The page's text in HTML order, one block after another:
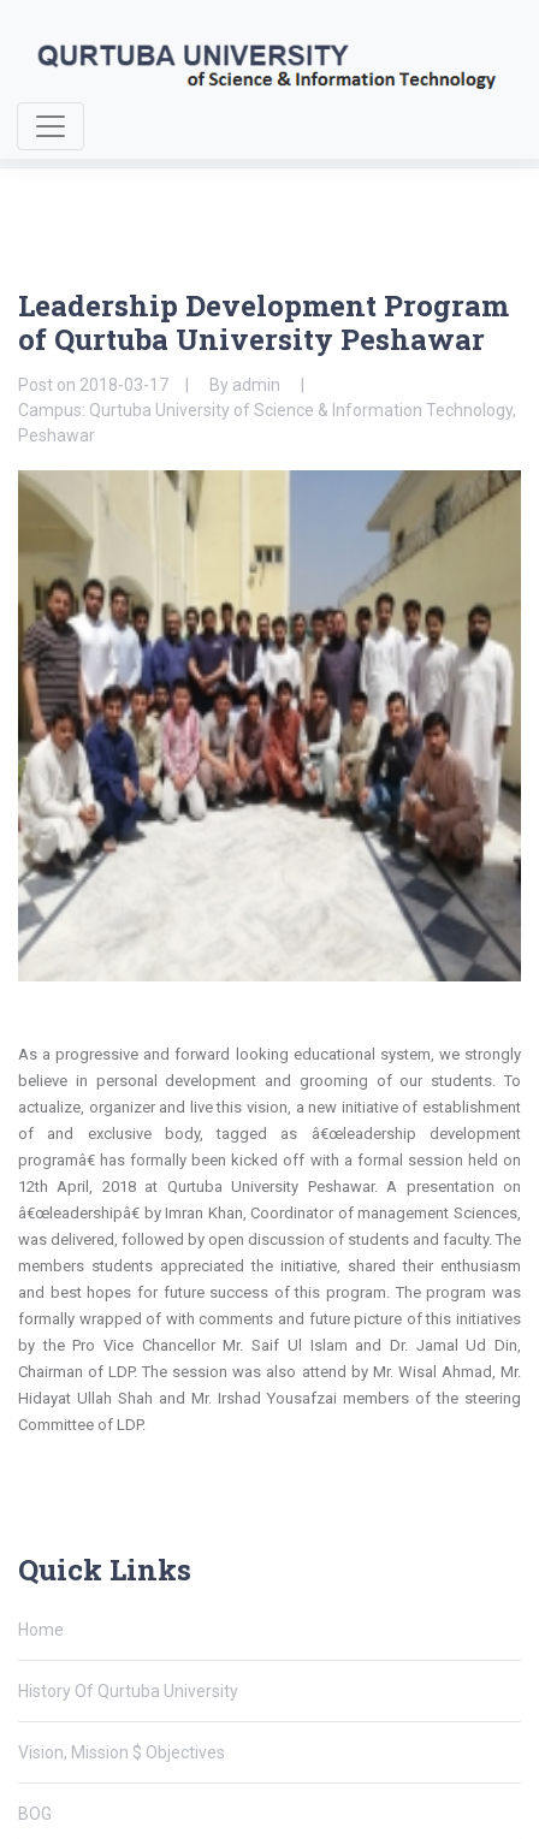
Home
Leadership Development Program
of Qurtuba University Peshawar
Post on 2018-03-17 By admin
Campus: Qurtuba University of Science & Information Technology,
Peshawar
As a progressive and forward looking educational system, we strongly
believe in personal development and grooming of our students. To
actualize, organizer and live this vision, a new initiative of establishment
of and exclusive body, tagged as â€œleadership development
programâ€ has formally been kicked off with a formal session held on
12th April, 2018 at Qurtuba University Peshawar. A presentation on
â€œleadershipâ€ by Imran Khan, Coordinator of management Sciences,
was delivered, followed by open discussion of students and faculty. The
members students appreciated the initiative, shared their enthusiasm
and best hopes for future success of this program. The program was
formally wrapped of with comments and future picture of this initiatives
by the Pro Vice Chancellor Mr. Saif Ul Islam and Dr. Jamal Ud Din,
Chairman of LDP. The session was also attend by Mr. Wisal Ahmad, Mr.
Hidayat Ullah Shah and Mr. Irshad Yousafzai members of the steering
Committee of LDP.
Quick Links
Home
History Of Qurtuba University
Vision, Mission $ Objectives
BOG